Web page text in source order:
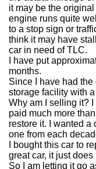
it may be the
engine runs quite
to a stop sign or
think it may have
car in need of TLC.
I have put
months.
Since I have had the
storage facility with
Why am I selling it?
paid much more
restore it.
I wanted
one from each
I bought this car to
great car, it just
So I am letting it go